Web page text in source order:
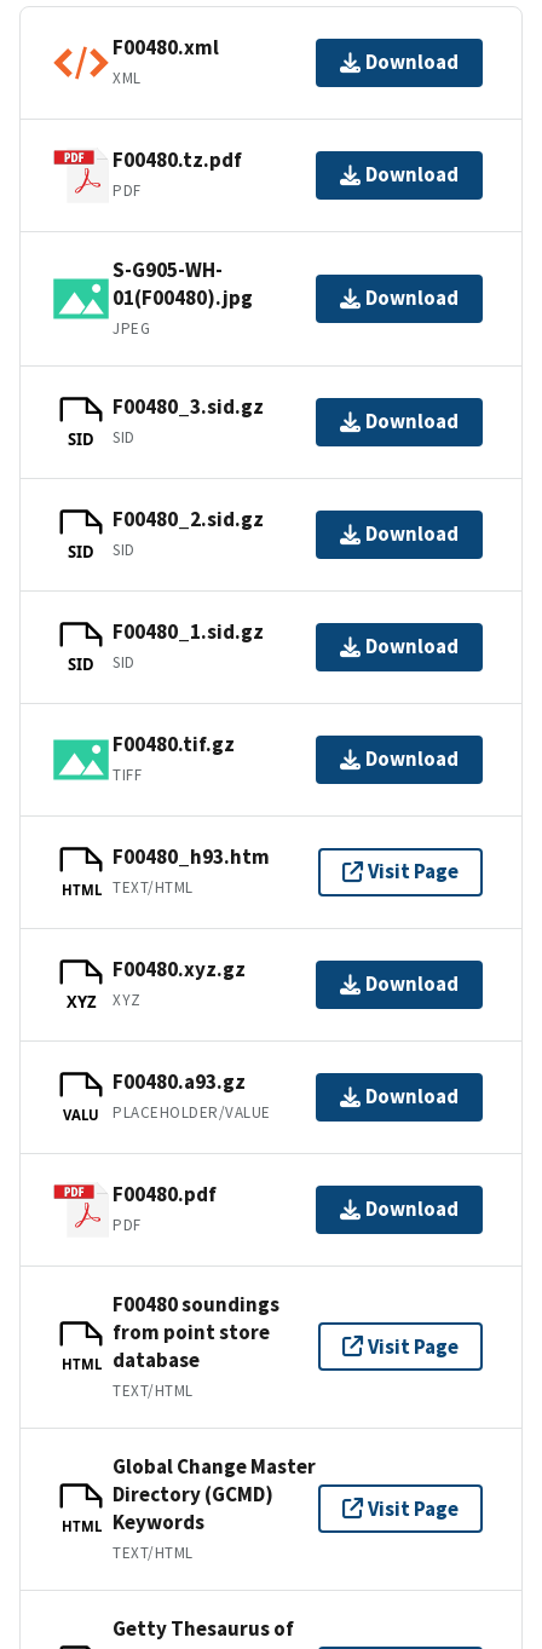
F00480.xml
XML
Download
F00480.tz.pdf
PDF
Download
S-G905-WH-
01(F00480).jpg
JPEG
Download
SID
F00480_3.sid.gz
SID
Download
SID
F00480_2.sid.gz
SID
Download
SID
F00480_1.sid.gz
SID
Download
F00480.tif.gz
TIFF
Download
HTML
F00480_h93.htm
TEXT/HTML
Visit Page
XYZ
F00480.xyz.gz
XYZ
Download
VALU
F00480.a93.gz
PLACEHOLDER/VALUE
Download
F00480.pdf
PDF
Download
HTML
F00480 soundings
from point store
database
TEXT/HTML
Visit Page
HTML
Global Change Master
Directory (GCMD)
Keywords
TEXT/HTML
Visit Page
Getty Thesaurus of